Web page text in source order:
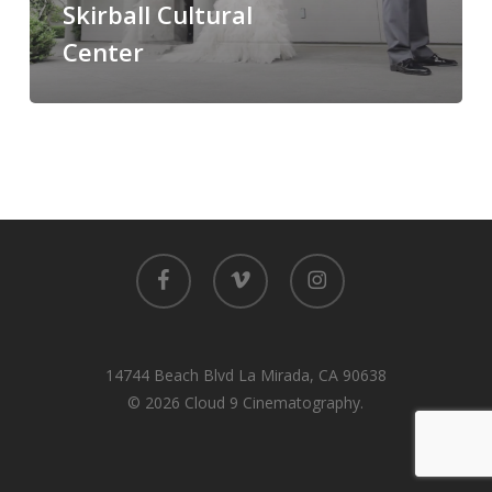
CenterSkirball Cultural
Center
facebook vimeo instagram
14744 Beach Blvd La Mirada, CA 90638
© 2026 Cloud 9 Cinematography.